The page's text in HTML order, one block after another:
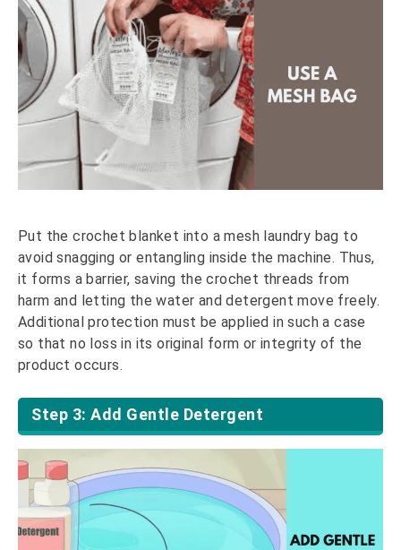
Put the crochet blanket into a mesh laundry bag to
avoid snagging or entangling inside the machine. Thus,
it forms a barrier, saving the crochet threads from
harm and letting the water and detergent move freely.
Additional protection must be applied in such a case
so that no loss in its original form or integrity of the
product occurs.
Step 3: Add Gentle Detergent